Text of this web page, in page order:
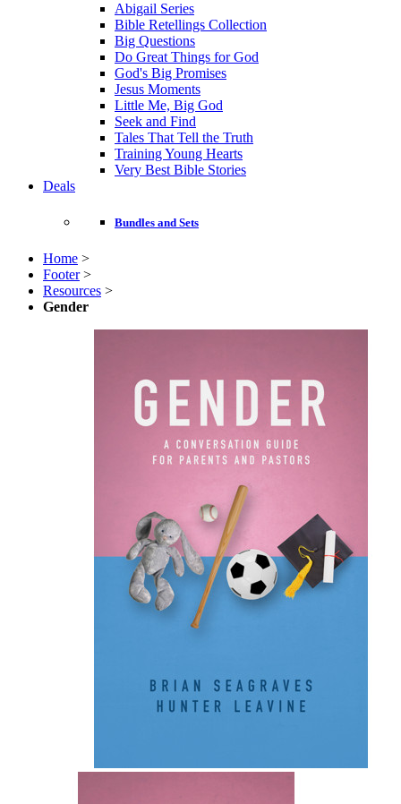
Abigail Series
Bible Retellings Collection
Big Questions
Do Great Things for God
God's Big Promises
Jesus Moments
Little Me, Big God
Seek and Find
Tales That Tell the Truth
Training Young Hearts
Very Best Bible Stories
Deals
Bundles and Sets
Home >
Footer >
Resources >
Gender